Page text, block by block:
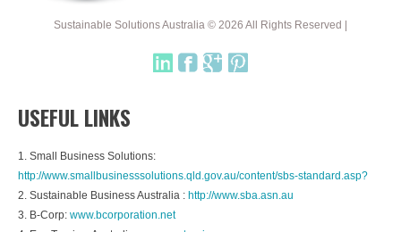
Sustainable Solutions Australia © 2026 All Rights Reserved |
USEFUL LINKS
1. Small Business Solutions:
http://www.smallbusinesssolutions.qld.gov.au/content/sbs-standard.asp?
2. Sustainable Business Australia : http://www.sba.asn.au
3. B-Corp: www.bcorporation.net